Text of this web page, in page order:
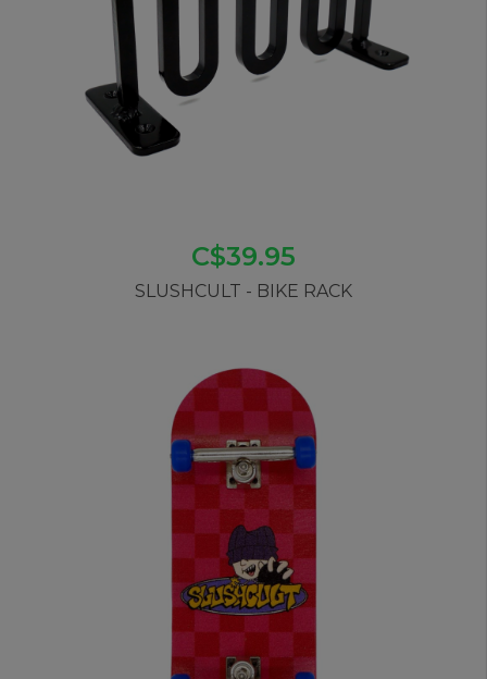
C$39.95
SLUSHCULT - BIKE RACK